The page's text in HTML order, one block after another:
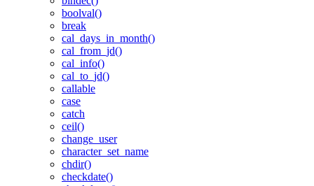
boolval()
break
cal_days_in_month()
cal_from_jd()
cal_info()
cal_to_jd()
callable
case
catch
ceil()
change_user
character_set_name
chdir()
checkdate()